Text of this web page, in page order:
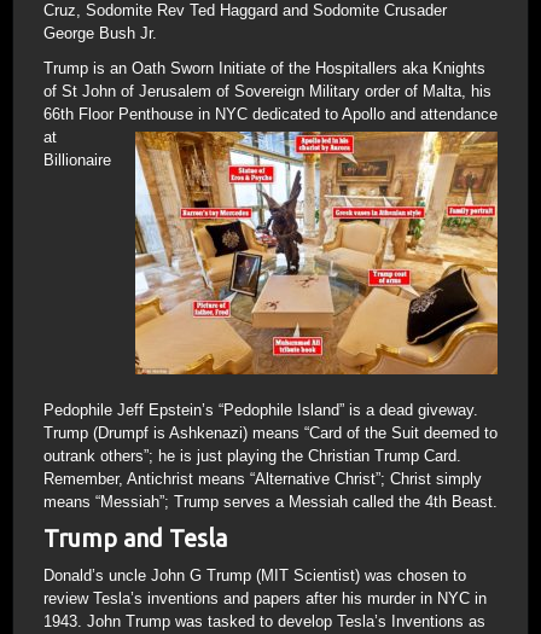
Cruz, Sodomite Rev Ted Haggard and Sodomite Crusader
George Bush Jr.
Trump is an Oath Sworn Initiate of the Hospitallers aka Knights
of St John of Jerusalem of Sovereign Military order of Malta, his
66th Floor Penthouse in NYC dedicated to Apollo and attendance
at
Billionaire
Pedophile Jeff Epstein’s “Pedophile Island” is a dead giveway.
Trump (Drumpf is Ashkenazi) means “Card of the Suit deemed to
outrank others”; he is just playing the Christian Trump Card.
Remember, Antichrist means “Alternative Christ”; Christ simply
means “Messiah”; Trump serves a Messiah called the 4th Beast.
Trump and Tesla
Donald’s uncle John G Trump (MIT Scientist) was chosen to
review Tesla’s inventions and papers after his murder in NYC in
1943. John Trump was tasked to develop Tesla’s Inventions as